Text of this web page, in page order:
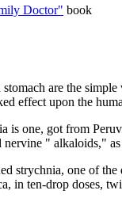
Doctor" book
are the
effect upon the
one, got from
" alkaloids,"
one of
in ten-drop doses,